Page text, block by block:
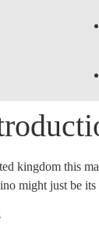
kingdom this
might just be